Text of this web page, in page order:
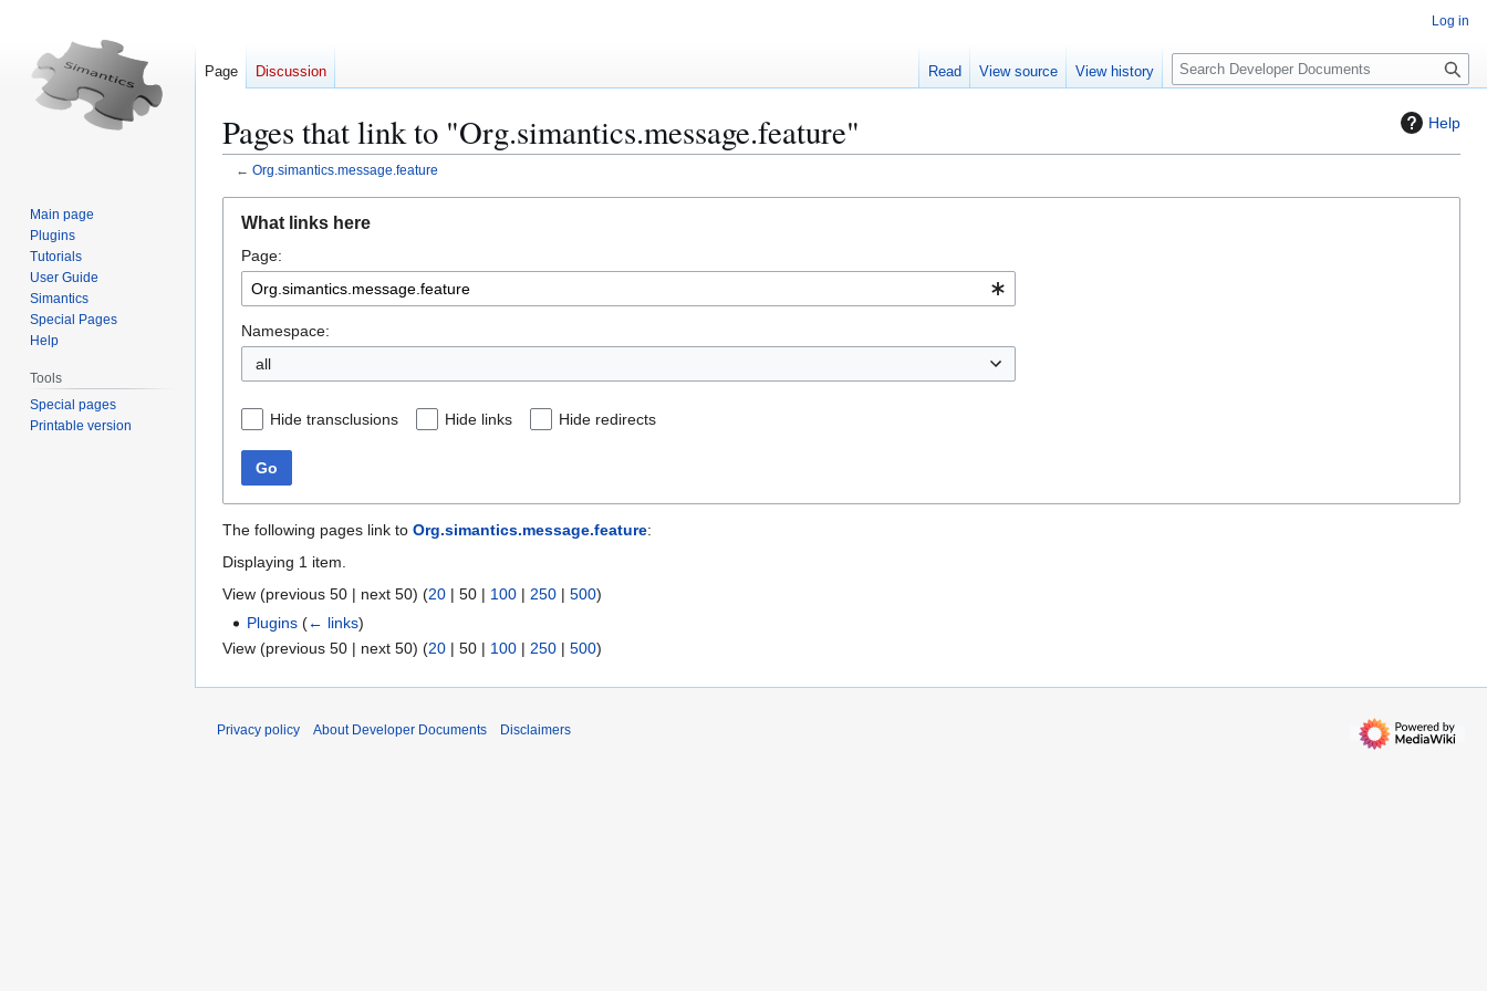
Help
Pages that link to "Org.simantics.message.feature"
← Org.simantics.message.feature
navigation
search
What links here
Page:
Namespace:
all
Hide transclusions Hide links Hide redirects
Go
The following pages link to Org.simantics.message.feature:
Displaying 1 item.
View (previous 50 | next 50) (20 | 50 | 100 | 250 | 500)
Plugins (← links)
View (previous 50 | next 50) (20 | 50 | 100 | 250 | 500)
Log in
Page Discussion Read View source View history
S
e
c
Main page
Plugins
Tutorials
User Guide
Simantics
Special Pages
Help
Tools
Special pages
Printable version
Privacy policy About Developer Documents Disclaimers